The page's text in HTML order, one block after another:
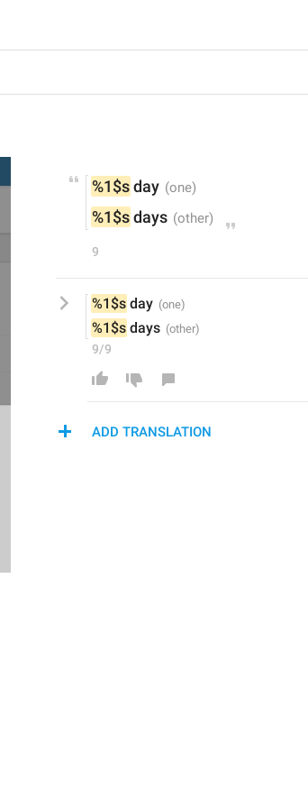
%1$s day
%1$s days
9
%1$s day
%1$s days
9/9
ADD TRANSLATION